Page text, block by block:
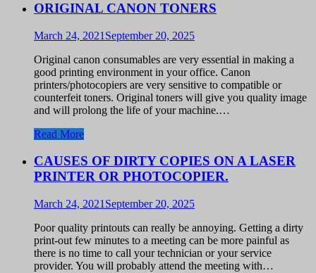
ORIGINAL CANON TONERS
March 24, 2021 September 20, 2025
Original canon consumables are very essential in making a
good printing environment in your office. Canon
printers/photocopiers are very sensitive to compatible or
counterfeit toners. Original toners will give you quality image
and will prolong the life of your machine.…
Read More
CAUSES OF DIRTY COPIES ON A LASER
PRINTER OR PHOTOCOPIER.
March 24, 2021 September 20, 2025
Poor quality printouts can really be annoying. Getting a dirty
print-out few minutes to a meeting can be more painful as
there is no time to call your technician or your service
provider. You will probably attend the meeting with…